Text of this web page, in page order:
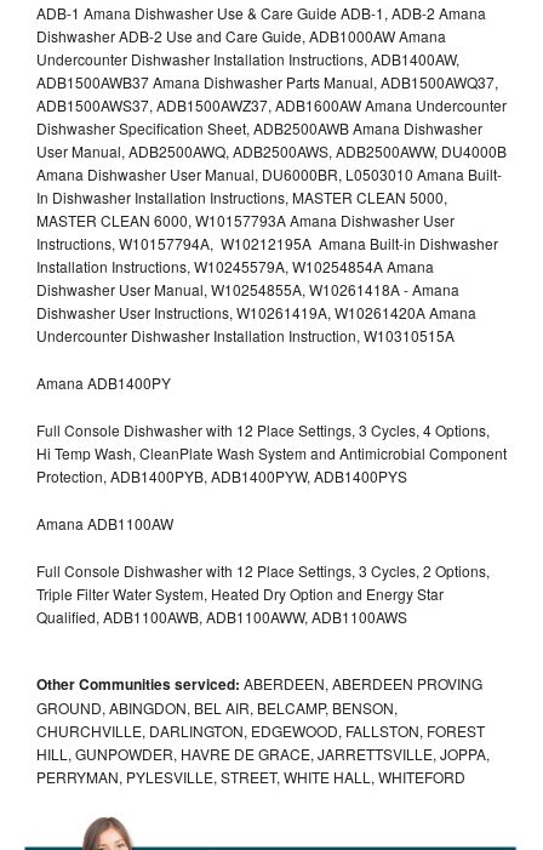
ADB-1 Amana Dishwasher Use & Care Guide ADB-1, ADB-2 Amana
Dishwasher ADB-2 Use and Care Guide, ADB1000AW Amana
Undercounter Dishwasher Installation Instructions, ADB1400AW,
ADB1500AWB37 Amana Dishwasher Parts Manual, ADB1500AWQ37,
ADB1500AWS37, ADB1500AWZ37, ADB1600AW Amana Undercounter
Dishwasher Specification Sheet, ADB2500AWB Amana Dishwasher
User Manual, ADB2500AWQ, ADB2500AWS, ADB2500AWW, DU4000B
Amana Dishwasher User Manual, DU6000BR, L0503010 Amana Built-
In Dishwasher Installation Instructions, MASTER CLEAN 5000,
MASTER CLEAN 6000, W10157793A Amana Dishwasher User
Instructions, W10157794A, W10212195A Amana Built-in Dishwasher
Installation Instructions, W10245579A, W10254854A Amana
Dishwasher User Manual, W10254855A, W10261418A - Amana
Dishwasher User Instructions, W10261419A, W10261420A Amana
Undercounter Dishwasher Installation Instruction, W10310515A
Amana ADB1400PY
Full Console Dishwasher with 12 Place Settings, 3 Cycles, 4 Options,
Hi Temp Wash, CleanPlate Wash System and Antimicrobial Component
Protection, ADB1400PYB, ADB1400PYW, ADB1400PYS
Amana ADB1100AW
Full Console Dishwasher with 12 Place Settings, 3 Cycles, 2 Options,
Triple Filter Water System, Heated Dry Option and Energy Star
Qualified, ADB1100AWB, ADB1100AWW, ADB1100AWS
Other Communities serviced: ABERDEEN, ABERDEEN PROVING
GROUND, ABINGDON, BEL AIR, BELCAMP, BENSON,
CHURCHVILLE, DARLINGTON, EDGEWOOD, FALLSTON, FOREST
HILL, GUNPOWDER, HAVRE DE GRACE, JARRETTSVILLE, JOPPA,
PERRYMAN, PYLESVILLE, STREET, WHITE HALL, WHITEFORD